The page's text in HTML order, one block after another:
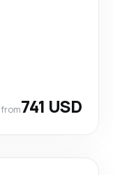
from741 USD